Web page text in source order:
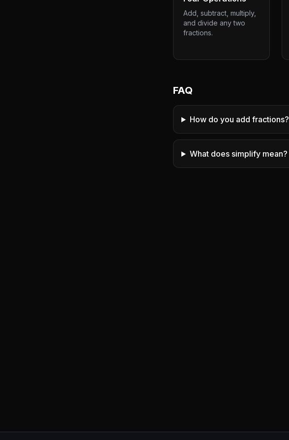
Add, subtract, multiply,
and divide any two
fractions.
FAQ
How do you add fractions?
What does simplify mean?